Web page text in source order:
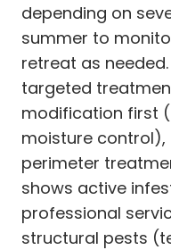
depending on
summer to
retreat as
targeted
modification first
moisture control),
perimeter
shows active
professional
structural pests